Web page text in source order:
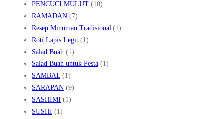
PENCUCI MULUT (10)
RAMADAN (7)
Resep Minuman Tradisional (1)
Roti Lapis Legit (1)
Salad Buah (1)
Salad Buah untuk Pesta (1)
SAMBAL (1)
SARAPAN (9)
SASHIMI (1)
SUSHI (1)